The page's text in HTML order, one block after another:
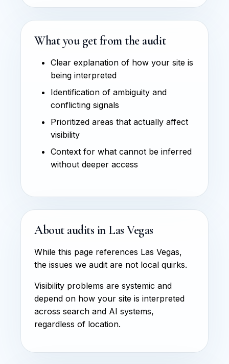
What you get from the audit
Clear explanation of how your site is
being interpreted
Identification of ambiguity and
conflicting signals
Prioritized areas that actually affect
visibility
Context for what cannot be inferred
without deeper access
About audits in Las Vegas
While this page references Las Vegas,
the issues we audit are not local quirks.
Visibility problems are systemic and
depend on how your site is interpreted
across search and AI systems,
regardless of location.